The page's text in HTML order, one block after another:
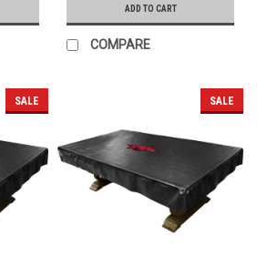
ADD TO CART
COMPARE
SALE SALE